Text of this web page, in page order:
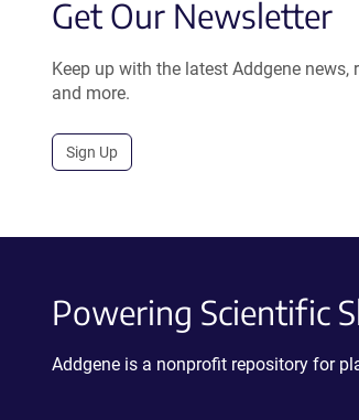
Get Our Newsletter
Keep up with the latest Addgene news,
and more.
Sign Up
Powering Scientific
Addgene is a nonprofit repository for